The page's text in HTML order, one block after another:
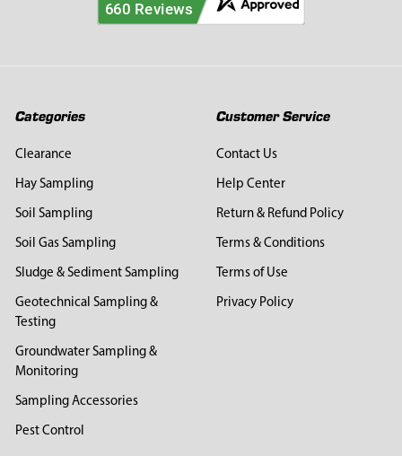
Categories
Clearance
Hay Sampling
Soil Sampling
Soil Gas Sampling
Sludge & Sediment Sampling
Geotechnical Sampling &
Testing
Groundwater Sampling &
Monitoring
Sampling Accessories
Pest Control
Customer Service
Contact Us
Help Center
Return & Refund Policy
Terms & Conditions
Terms of Use
Privacy Policy